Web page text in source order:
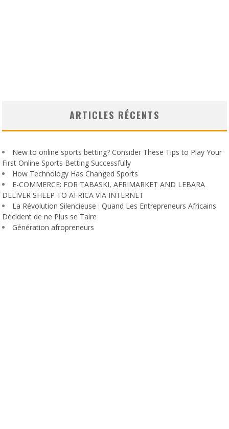
ARTICLES RÉCENTS
New to online sports betting? Consider These Tips to Play Your
First Online Sports Betting Successfully
How Technology Has Changed Sports
E-COMMERCE: FOR TABASKI, AFRIMARKET AND LEBARA
DELIVER SHEEP TO AFRICA VIA INTERNET
La Révolution Silencieuse : Quand Les Entrepreneurs Africains
Décident de ne Plus se Taire
Génération afropreneurs